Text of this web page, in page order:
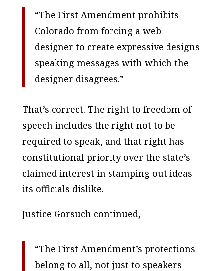
“The First Amendment prohibits
Colorado from forcing a web
designer to create expressive designs
speaking messages with which the
designer disagrees.”
That’s correct. The right to freedom of
speech includes the right not to be
required to speak, and that right has
constitutional priority over the state’s
claimed interest in stamping out ideas
its officials dislike.
Justice Gorsuch continued,
“The First Amendment’s protections
belong to all, not just to speakers